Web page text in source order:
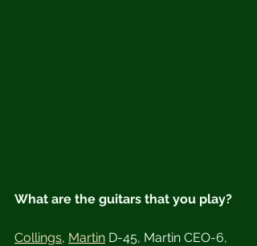
What are the guitars that you play?
Collings, Martin D-45, Martin CEO-6,